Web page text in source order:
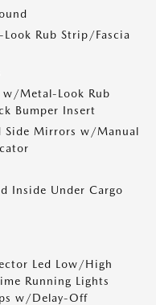
Rub Strip/Fascia
w/Metal-Look Rub
Bumper Insert
Side Mirrors w/Manual
Inside Under Cargo
Led Low/High
Running Lights
w/Delay-Off